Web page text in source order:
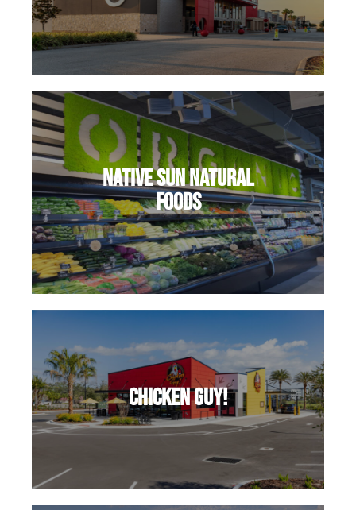
Native Sun Natural
Foods
Chicken Guy!